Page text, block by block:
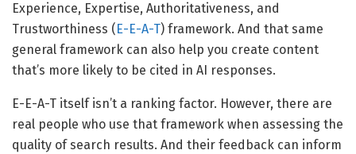
Experience, Expertise, Authoritativeness, and
Trustworthiness (E-E-A-T) framework. And that same
general framework can also help you create content
that’s more likely to be cited in AI responses.
E-E-A-T itself isn’t a ranking factor. However, there are
real people who use that framework when assessing the
quality of search results. And their feedback can inform